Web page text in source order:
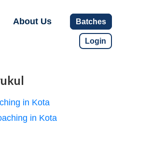
About Us Batches
Login
in Kota
in Kota